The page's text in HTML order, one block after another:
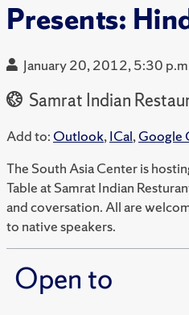
Presents:
January 20, 2012, 5:30
Samrat Indian
Add to: Outlook,ICal,Google
The South Asia Center is
Table at Samrat Indian
and coversation. All are
to native speakers.
Open to